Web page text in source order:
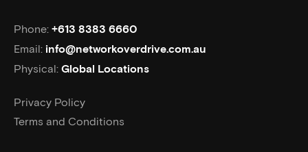
Phone: +613 8383 6660
Email: info@networkoverdrive.com.au
Physical: Global Locations
Privacy Policy
Terms and Conditions